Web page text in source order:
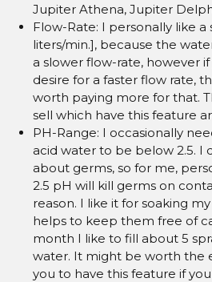
Jupiter Athena, Jupiter
Flow-Rate: I personally like a
liters/min.], because the
a slower flow-rate, however
desire for a faster flow rate,
worth paying more for that.
sell which have this feature
PH-Range: I occasionally
acid water to be below 2.5. I
about germs, so for me,
2.5 pH will kill germs on
reason. I like it for soaking
helps to keep them free of
month I like to fill about 5
water. It might be worth the
you to have this feature if